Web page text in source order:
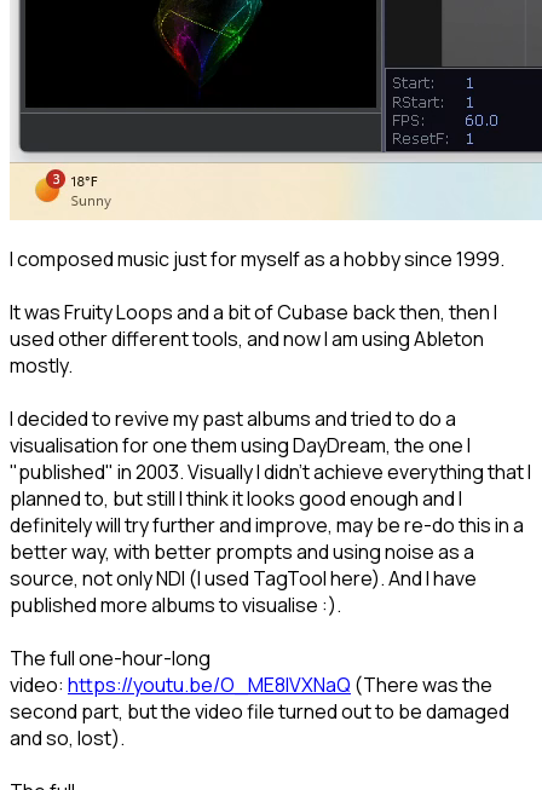
I composed music just for myself as a hobby since 1999.
It was Fruity Loops and a bit of Cubase back then, then I
used other different tools, and now I am using Ableton
mostly.
I decided to revive my past albums and tried to do a
visualisation for one them using DayDream, the one I
"published" in 2003. Visually I didn't achieve everything that I
planned to, but still I think it looks good enough and I
definitely will try further and improve, may be re-do this in a
better way, with better prompts and using noise as a
source, not only NDI (I used TagTool here). And I have
published more albums to visualise :).
The full one-hour-long
video: https://youtu.be/O_ME8lVXNaQ (There was the
second part, but the video file turned out to be damaged
and so, lost).